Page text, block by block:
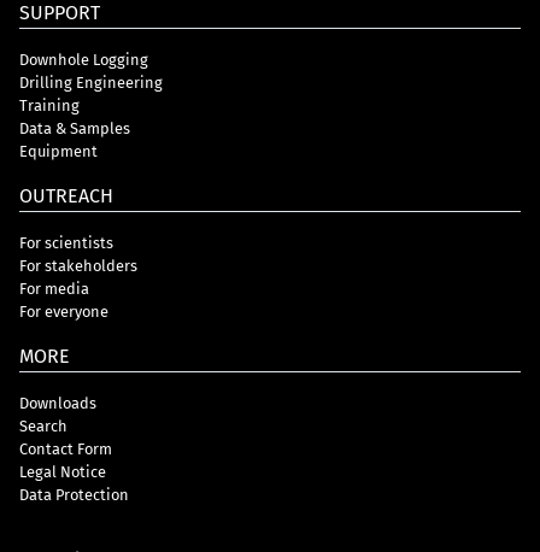
SUPPORT
Downhole Logging
Drilling Engineering
Training
Data & Samples
Equipment
OUTREACH
For scientists
For stakeholders
For media
For everyone
MORE
Downloads
Search
Contact Form
Legal Notice
Data Protection